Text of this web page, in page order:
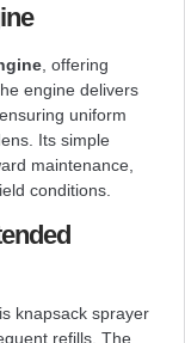
, offering
engine delivers
uniform
Its simple
maintenance,
conditions.
knapsack sprayer
refills. The